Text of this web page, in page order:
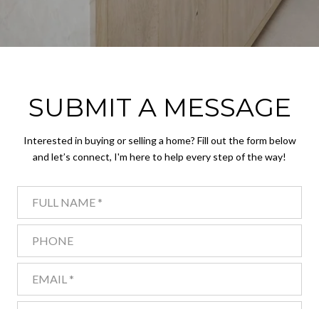
SUBMIT A MESSAGE
Interested in buying or selling a home? Fill out the form below
and let’s connect, I'm here to help every step of the way!